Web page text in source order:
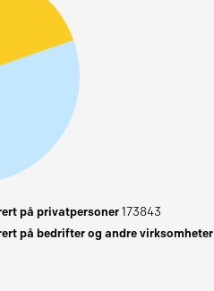
på privatpersoner173843
på bedrifter og andre virksomheter